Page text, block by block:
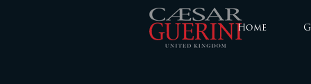
Home